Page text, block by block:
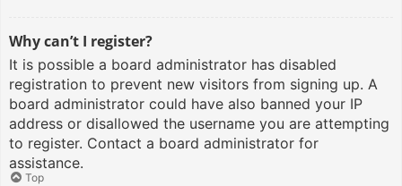
Why can’t I register?
It is possible a board administrator has disabled
registration to prevent new visitors from signing up. A
board administrator could have also banned your IP
address or disallowed the username you are attempting
to register. Contact a board administrator for
assistance.
Top